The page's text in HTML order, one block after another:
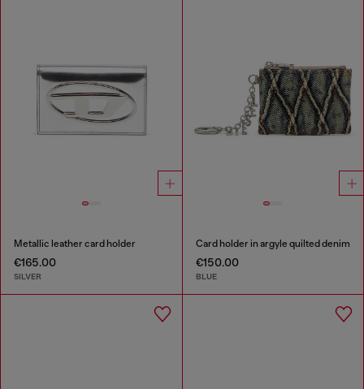
Metallic leather card holder
€165.00
SILVER
Card holder in argyle quilted denim
€150.00
BLUE